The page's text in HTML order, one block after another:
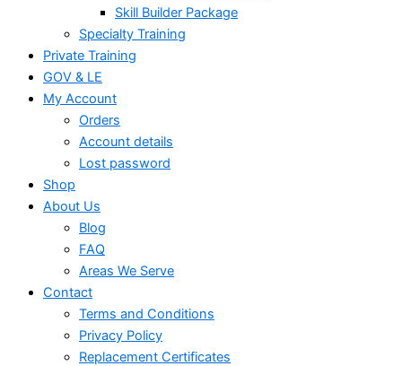
Skill Builder Package
Specialty Training
Private Training
GOV & LE
My Account
Orders
Account details
Lost password
Shop
About Us
Blog
FAQ
Areas We Serve
Contact
Terms and Conditions
Privacy Policy
Replacement Certificates